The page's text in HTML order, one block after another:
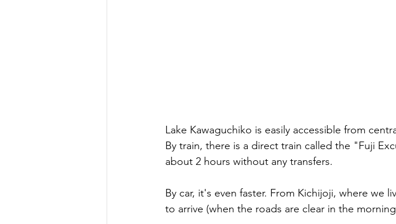
Lake Kawaguchiko is easily accessible from
By train, there is a direct train called the "Fuji
about 2 hours without any transfers.
By car, it's even faster. From Kichijoji, where we
to arrive (when the roads are clear in the